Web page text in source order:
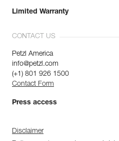
Limited Warranty
CONTACT US
Petzl America
info@petzl.com
(+1) 801 926 1500
Contact Form
Press access
Disclaimer